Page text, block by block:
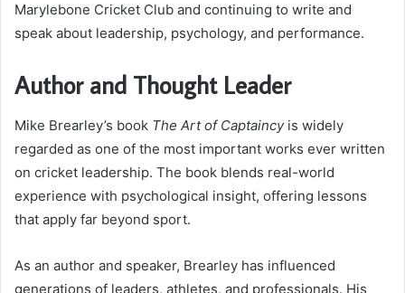
Marylebone Cricket Club and continuing to write and
speak about leadership, psychology, and performance.
Author and Thought Leader
Mike Brearley’s book The Art of Captaincyis widely
regarded as one of the most important works ever written
on cricket leadership. The book blends real-world
experience with psychological insight, offering lessons
that apply far beyond sport.
As an author and speaker, Brearley has influenced
generations of leaders, athletes, and professionals. His